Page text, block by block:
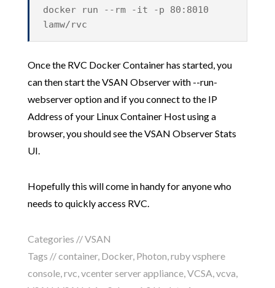
docker run --rm -it -p 80:8010
lamw/rvc
Once the RVC Docker Container has started, you
can then start the VSAN Observer with --run-
webserver option and if you connect to the IP
Address of your Linux Container Host using a
browser, you should see the VSAN Observer Stats
UI.
Hopefully this will come in handy for anyone who
needs to quickly access RVC.
Categories //VSAN
Tags //container, Docker, Photon,ruby vsphere
console,rvc,vcenter server appliance,VCSA,vcva,